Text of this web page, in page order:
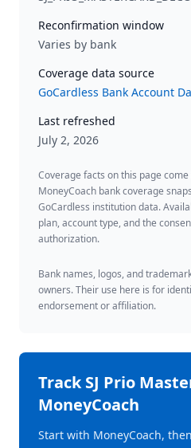
Reconfirmation window
Varies by bank
Coverage data source
GoCardless Bank Account
Last refreshed
July 2, 2026
Coverage facts on this page
MoneyCoach bank coverage
GoCardless institution data.
plan, account type, and the
authorization.
Bank names, logos, and
owners. Their use here is for
endorsement or affiliation.
TrackSJ Prio
MoneyCoach
Start with MoneyCoach,